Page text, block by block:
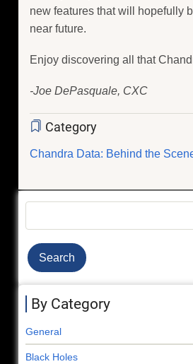
new features that will hopefully
near future.
Enjoy discovering all that
-Joe DePasquale, CXC
Category
Chandra Data: Behind the
By Category
General
Black Holes